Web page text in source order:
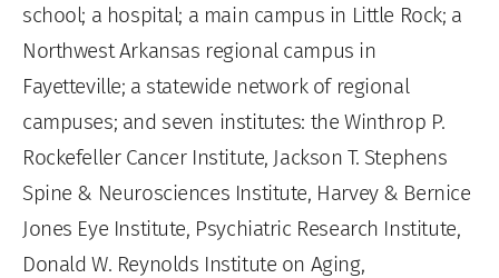
school; a hospital; a main campus in Little Rock; a
Northwest Arkansas regional campus in
Fayetteville; a statewide network of regional
campuses; and seven institutes: the Winthrop P.
Rockefeller Cancer Institute, Jackson T. Stephens
Spine & Neurosciences Institute, Harvey & Bernice
Jones Eye Institute, Psychiatric Research Institute,
Donald W. Reynolds Institute on Aging,